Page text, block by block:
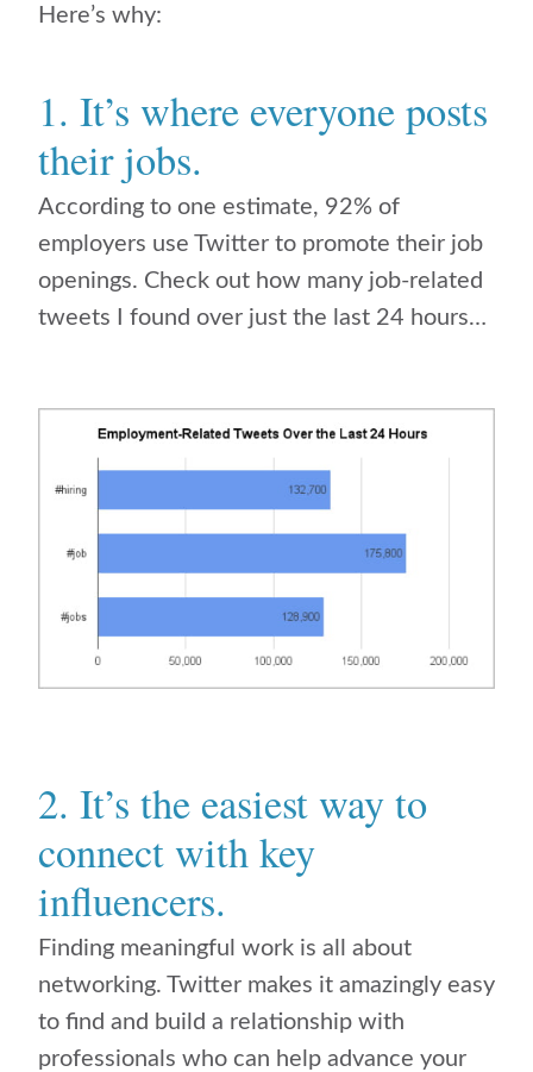
Here’s why:
1. It’s where everyone posts
their jobs.
According to one estimate, 92% of
employers use Twitter to promote their job
openings. Check out how many job-related
tweets I found over just the last 24 hours…
2. It’s the easiest way to
connect with key
influencers.
Finding meaningful work is all about
networking. Twitter makes it amazingly easy
to find and build a relationship with
professionals who can help advance your